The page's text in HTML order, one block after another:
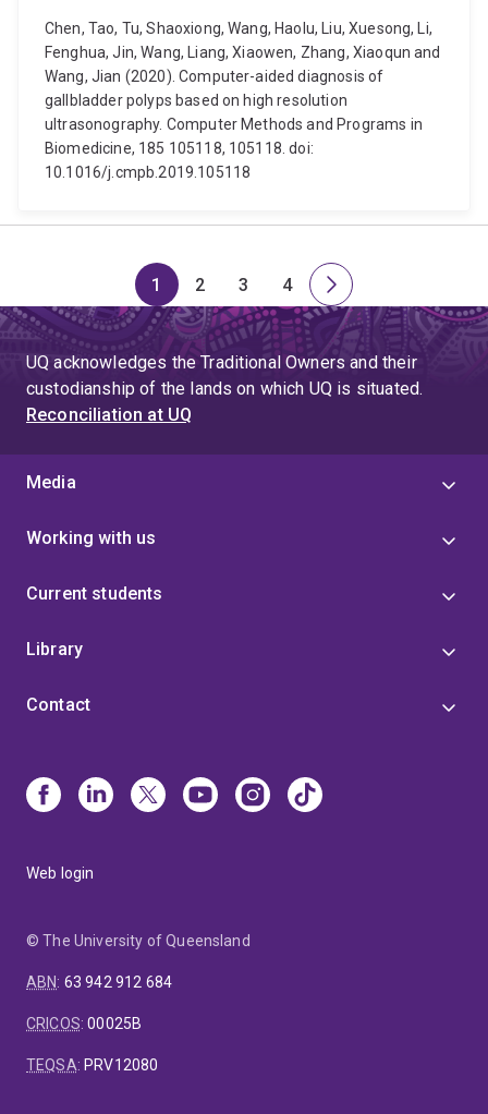
Chen, Tao, Tu, Shaoxiong, Wang, Haolu, Liu, Xuesong, Li,
Fenghua, Jin, Wang, Liang, Xiaowen, Zhang, Xiaoqun and
Wang, Jian (2020). Computer-aided diagnosis of
gallbladder polyps based on high resolution
ultrasonography. Computer Methods and Programs in
Biomedicine, 185 105118, 105118. doi:
10.1016/j.cmpb.2019.105118
Page
1
Page
2
Page
3
Page
4
Next
page
UQ acknowledges the Traditional Owners and their
custodianship of the lands on which UQ is situated.
Reconciliation at UQ
Media
Working with us
Current students
Library
Contact
Web login
© The University of Queensland
ABN: 63 942 912 684
CRICOS:00025B
TEQSA: PRV12080